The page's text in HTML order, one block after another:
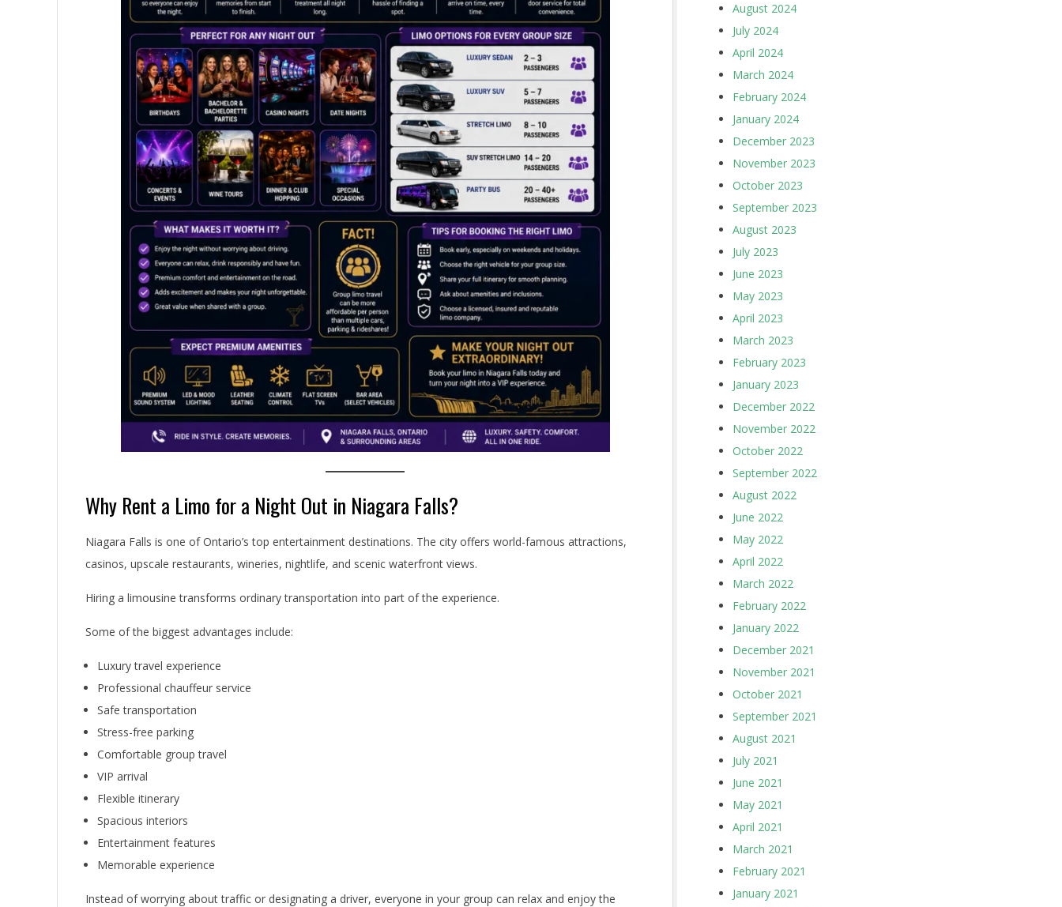
Why Rent a Limo for a Night Out in Niagara Falls?
Niagara Falls is one of Ontario’s top entertainment destinations. The city offers world-famous attractions,
casinos, upscale restaurants, wineries, nightlife, and scenic waterfront views.
Hiring a limousine transforms ordinary transportation into part of the experience.
Some of the biggest advantages include:
Luxury travel experience
Professional chauffeur service
Safe transportation
Stress-free parking
Comfortable group travel
VIP arrival
Flexible itinerary
Spacious interiors
Entertainment features
Memorable experience
Instead of worrying about traffic or designating a driver, everyone in your group can relax and enjoy the
August 2024
July 2024
April 2024
March 2024
February 2024
January 2024
December 2023
November 2023
October 2023
September 2023
August 2023
July 2023
June 2023
May 2023
April 2023
March 2023
February 2023
January 2023
December 2022
November 2022
October 2022
September 2022
August 2022
June 2022
May 2022
April 2022
March 2022
February 2022
January 2022
December 2021
November 2021
October 2021
September 2021
August 2021
July 2021
June 2021
May 2021
April 2021
March 2021
February 2021
January 2021